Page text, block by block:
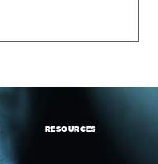
RESOURCES